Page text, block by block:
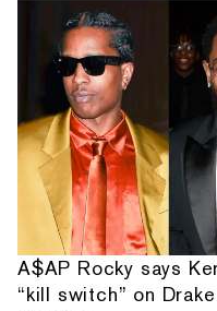
A$AP Rocky says
“kill switch” on